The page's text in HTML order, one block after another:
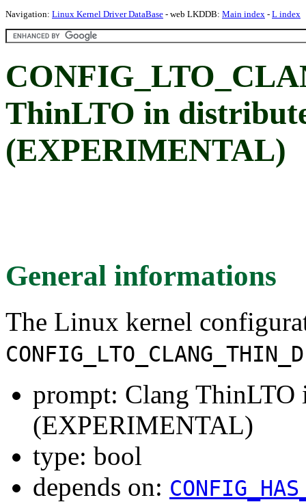
Navigation: Linux Kernel Driver DataBase - web LKDDB: Main index - L index
ThinLTO in
(EXPERIMENTAL)
General informations
The Linux kernel
prompt: Clang ThinLTO
(EXPERIMENTAL)
type: bool
depends on: